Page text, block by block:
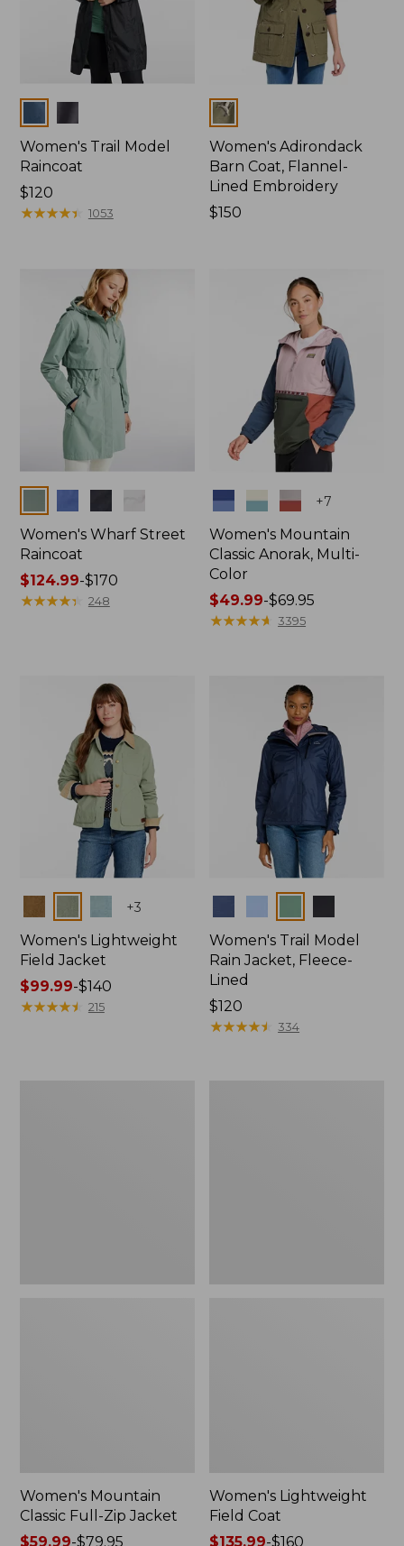
Women's Trail Model
Raincoat
Price:
$120
$120
★★★★★
★★★★★ 1053
Colors
Women's Adirondack
Barn Coat, Flannel-
Lined Embroidery
Price:
$150
Women's Wharf Street
Raincoat
Price
range
$124.99-$170
★★★★★
★★★★★ 248
Colors +7
Women's Mountain
Classic Anorak, Multi-
Color
Price
range
$49.99-$69.95
★★★★★
★★★★★ 3395
+3
Women's Lightweight
Field Jacket
Price
range
$99.99-$140
★★★★★
★★★★★ 215
Women's Trail Model
Rain Jacket, Fleece-
Lined
Price:
$120
$120
★★★★★
★★★★★ 334
Women's Mountain
Classic Full-Zip Jacket
Price
$59.99-$79.95
Women's Lightweight
Field Coat
Price
$135.99-$160